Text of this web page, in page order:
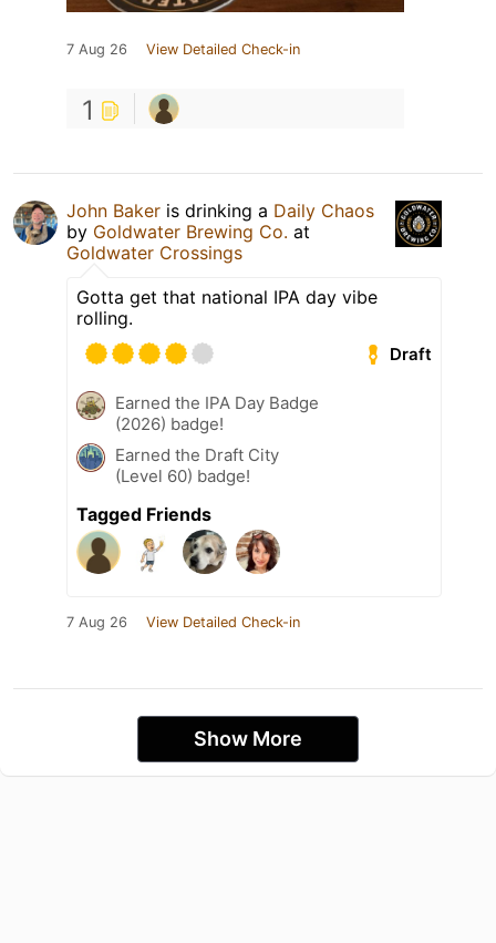
7 Aug 26 View Detailed Check-in
1
John Baker is drinking a Daily Chaos
by Goldwater Brewing Co. at
Goldwater Crossings
Gotta get that national IPA day vibe
rolling.
Draft
Earned the IPA Day Badge
(2026) badge!
Earned the Draft City
(Level 60) badge!
Tagged Friends
7 Aug 26 View Detailed Check-in
Show More